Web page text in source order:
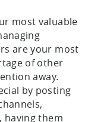
most valuable
are your most
of other
away.
by posting
having them